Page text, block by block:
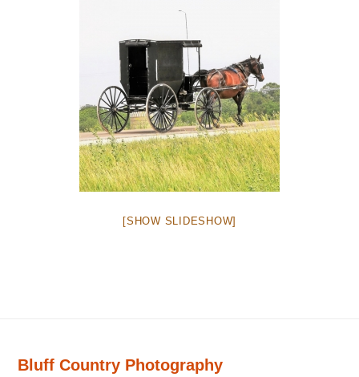
[SHOW SLIDESHOW]
Bluff Country Photography